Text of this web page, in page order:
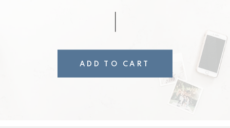
ADD TO CART